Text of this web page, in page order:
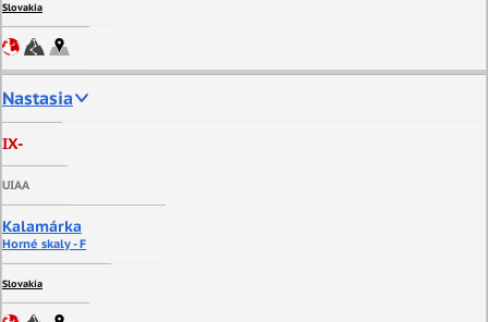
Slovakia
Nastasia
IX-
UIAA
Kalamárka
Horné skaly - F
Slovakia